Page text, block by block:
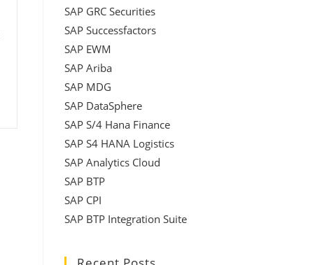
SAP GRC Securities
SAP Successfactors
SAP EWM
SAP Ariba
SAP MDG
SAP DataSphere
SAP S/4 Hana Finance
SAP S4 HANA Logistics
SAP Analytics Cloud
SAP BTP
SAP CPI
SAP BTP Integration Suite